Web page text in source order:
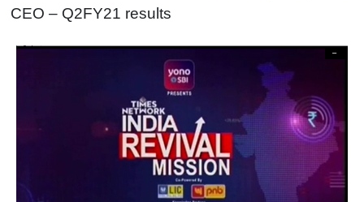
CEO – Q2FY21 results